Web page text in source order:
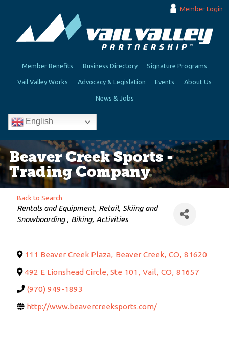
Member Login
Member Benefits Business Directory Signature Programs
Vail Valley Works Advocacy & Legislation Events About Us
News & Jobs
English
Beaver Creek Sports -
Trading Company
Back to Search
Categories
Rentals and Equipment Retail Skiing and
Snowboarding
Biking Activities
111 Beaver Creek Plaza, Beaver Creek, CO, 81620
492 E Lionshead Circle, Ste 101, Vail, CO, 81657
(970) 949-1893
http://www.beavercreeksports.com/